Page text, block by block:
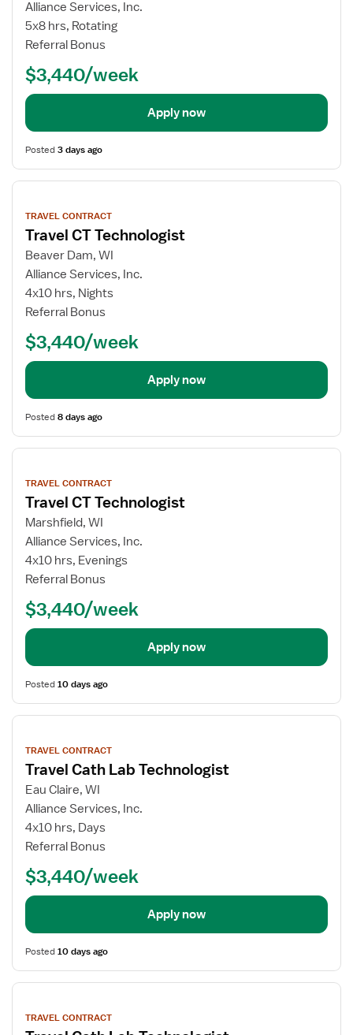
Alliance Services, Inc.
5x8 hrs, Rotating
Referral Bonus
$3,440/week
Apply now
Posted3 days ago
View
details
TRAVEL CONTRACT
Travel CT Technologist
Beaver Dam, WI
Alliance Services, Inc.
4x10 hrs, Nights
Referral Bonus
$3,440/week
Apply now
Posted8 days ago
View
details
TRAVEL CONTRACT
Travel CT Technologist
Marshfield, WI
Alliance Services, Inc.
4x10 hrs, Evenings
Referral Bonus
$3,440/week
Apply now
Posted10 days ago
View
details
TRAVEL CONTRACT
Travel Cath Lab Technologist
Eau Claire, WI
Alliance Services, Inc.
4x10 hrs, Days
Referral Bonus
$3,440/week
Apply now
Posted10 days ago
View
details
TRAVEL CONTRACT